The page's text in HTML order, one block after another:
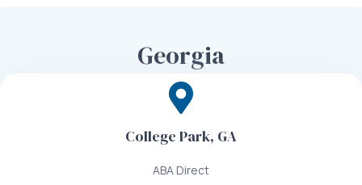
Georgia
College Park, GA
ABA Direct